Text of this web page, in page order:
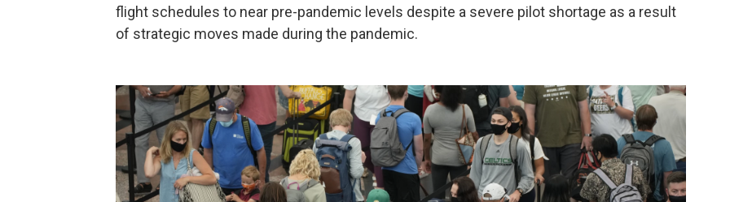
flight schedules to near pre-pandemic levels despite a severe pilot shortage as a result
of strategic moves made during the pandemic.